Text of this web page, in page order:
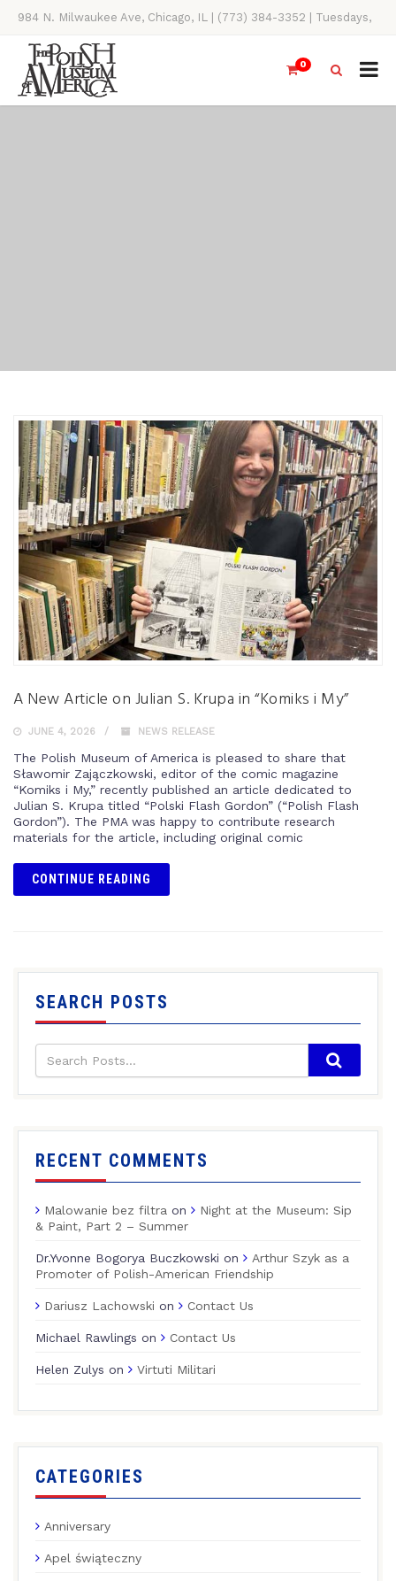
984 N. Milwaukee Ave, Chicago, IL | (773) 384-3352 | Tuesdays,
Thursdays, Saturdays, & Sundays, 11AM-4PM
0
A New Article on Julian S. Krupa in “Komiks i My”
JUNE 4, 2026 NEWS RELEASE
The Polish Museum of America is pleased to share that
Sławomir Zajączkowski, editor of the comic magazine
“Komiks i My,” recently published an article dedicated to
Julian S. Krupa titled “Polski Flash Gordon” (“Polish Flash
Gordon”). The PMA was happy to contribute research
materials for the article, including original comic
CONTINUE READING
SEARCH POSTS
RECENT COMMENTS
Malowanie bez filtra on
Night at the Museum: Sip
& Paint, Part 2 – Summer
Dr.Yvonne Bogorya Buczkowski on
Arthur Szyk as a
Promoter of Polish-American Friendship
Dariusz Lachowski on Contact Us
Michael Rawlings on Contact Us
Helen Zulys on Virtuti Militari
CATEGORIES
Anniversary
Apel świąteczny